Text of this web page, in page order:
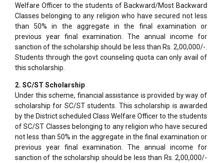
Welfare Officer to the students of Backward/Most Backward
Classes belonging to any religion who have secured not less
than 50% in the aggregate in the final examination or
previous year final examination. The annual income for
sanction of the scholarship should be less than Rs. 2,00,000/-.
Students through the govt counseling quota can only avail of
this scholarship.
2. SC/ST Scholarship
Under this scheme, financial assistance is provided by way of
scholarship for SC/ST students. This scholarship is awarded
by the District scheduled Class Welfare Officer to the students
of SC/ST Classes belonging to any religion who have secured
not less than 50% in the aggregate in the final examination or
previous year final examination. The annual income for
sanction of the scholarship should be less than Rs. 2,00,000/-